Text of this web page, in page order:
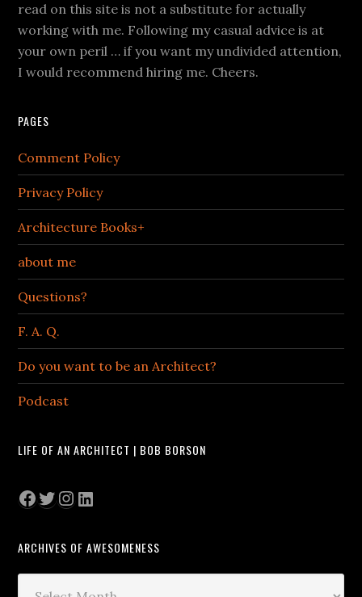
read on this site is not a substitute for actually
working with me. Following my casual advice is at
your own peril … if you want my undivided attention,
I would recommend hiring me. Cheers.
PAGES
Comment Policy
Privacy Policy
Architecture Books+
about me
Questions?
F. A. Q.
Do you want to be an Architect?
Podcast
LIFE OF AN ARCHITECT | BOB BORSON
Facebook
Twitter
Instagram
LinkedIn
ARCHIVES OF AWESOMENESS